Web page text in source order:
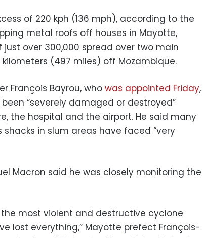
of 220 kph (136 mph), according to the
metal roofs off houses in Mayotte,
over 300,000 spread over two main
(497 miles) off Mozambique.
François Bayrou, who was appointed Friday,
“severely damaged or destroyed”
the hospital and the airport. He said many
shacks in slum areas have faced “very
Macron said he was closely monitoring the
the most violent and destructive cyclone
lost everything,” Mayotte prefect François-